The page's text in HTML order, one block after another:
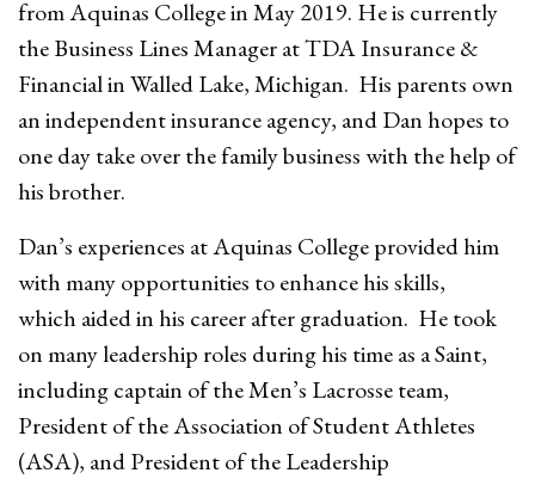
from Aquinas College in May 2019. He is currently
the Business Lines Manager at TDA Insurance &
Financial in Walled Lake, Michigan. His parents own
an independent insurance agency, and Dan hopes to
one day take over the family business with the help of
his brother.
Dan’s experiences at Aquinas College provided him
with many opportunities to enhance his skills,
which aided in his career after graduation. He took
on many leadership roles during his time as a Saint,
including captain of the Men’s Lacrosse team,
President of the Association of Student Athletes
(ASA), and President of the Leadership